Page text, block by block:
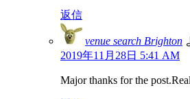
返信
venue search Brighton
2019年11月28日 5:41 AM
Major thanks for the